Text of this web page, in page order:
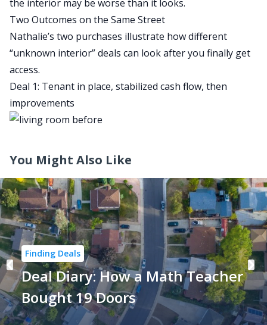
the interior may be worse than it looks.
Two Outcomes on the Same Street
Nathalie’s two purchases illustrate how different
“unknown interior” deals can look after you finally get
access.
Deal 1: Tenant in place, stabilized cash flow, then
improvements
You Might Also Like
Finding Deals
Deal Diary: How a Math Teacher
Bought 19 Doors